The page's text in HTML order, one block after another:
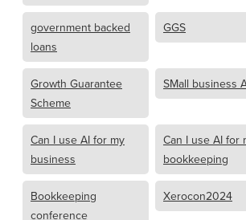
government backed
loans
GGS
Growth Guarantee
Scheme
SMall business
Can I use AI for my
business
Can I use AI for
bookkeeping
Bookkeeping
conference
Xerocon2024